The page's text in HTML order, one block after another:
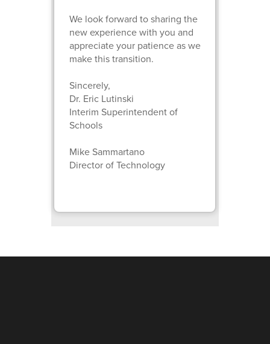
We look forward to sharing the
new experience with you and
appreciate your patience as we
make this transition.
Sincerely,
Dr. Eric Lutinski
Interim Superintendent of
Schools
Mike Sammartano
Director of Technology